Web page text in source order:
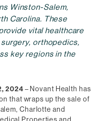
2024– Novant Health has
that wraps up the sale of
Charlotte and
Winston-Salem,
Carolina. These
vital healthcare
orthopedics,
key regions in the